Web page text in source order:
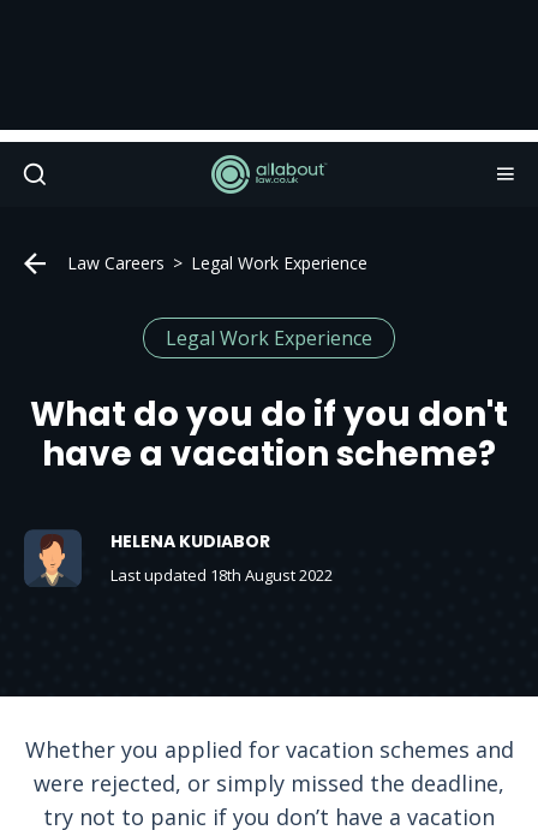
Law Careers Legal Work Experience
Legal Work Experience
What do you do if you don't
have a vacation scheme?
HELENA KUDIABOR
Last updated 18th August 2022
Whether you applied for vacation schemes and
were rejected, or simply missed the deadline,
try not to panic if you don’t have a vacation